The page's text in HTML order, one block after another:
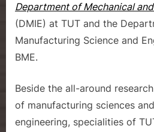
Department of Mechanical
(DMIE) at TUT and the
Manufacturing Science and
BME.
Beside the all-around
of manufacturing sciences
engineering, specialities of